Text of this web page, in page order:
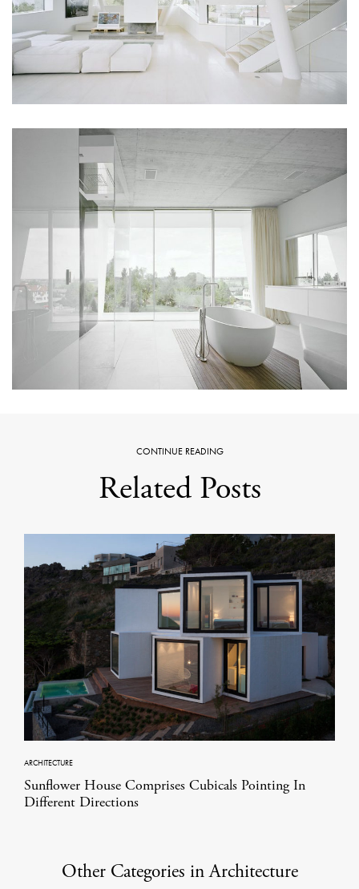
CONTINUE READING
Related Posts
ARCHITECTURE
Sunflower House Comprises Cubicals Pointing In
Different Directions
Other Categories in Architecture